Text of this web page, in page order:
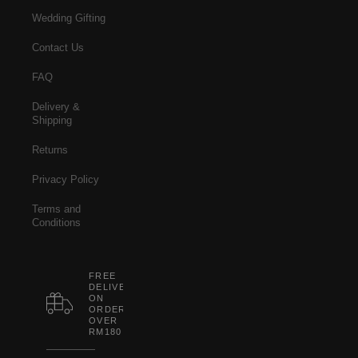
Wedding Gifting
Contact Us
FAQ
Delivery &
Shipping
Returns
Privacy Policy
Terms and
Conditions
FREE
DELIVERY
ON
ORDERS
OVER
RM180